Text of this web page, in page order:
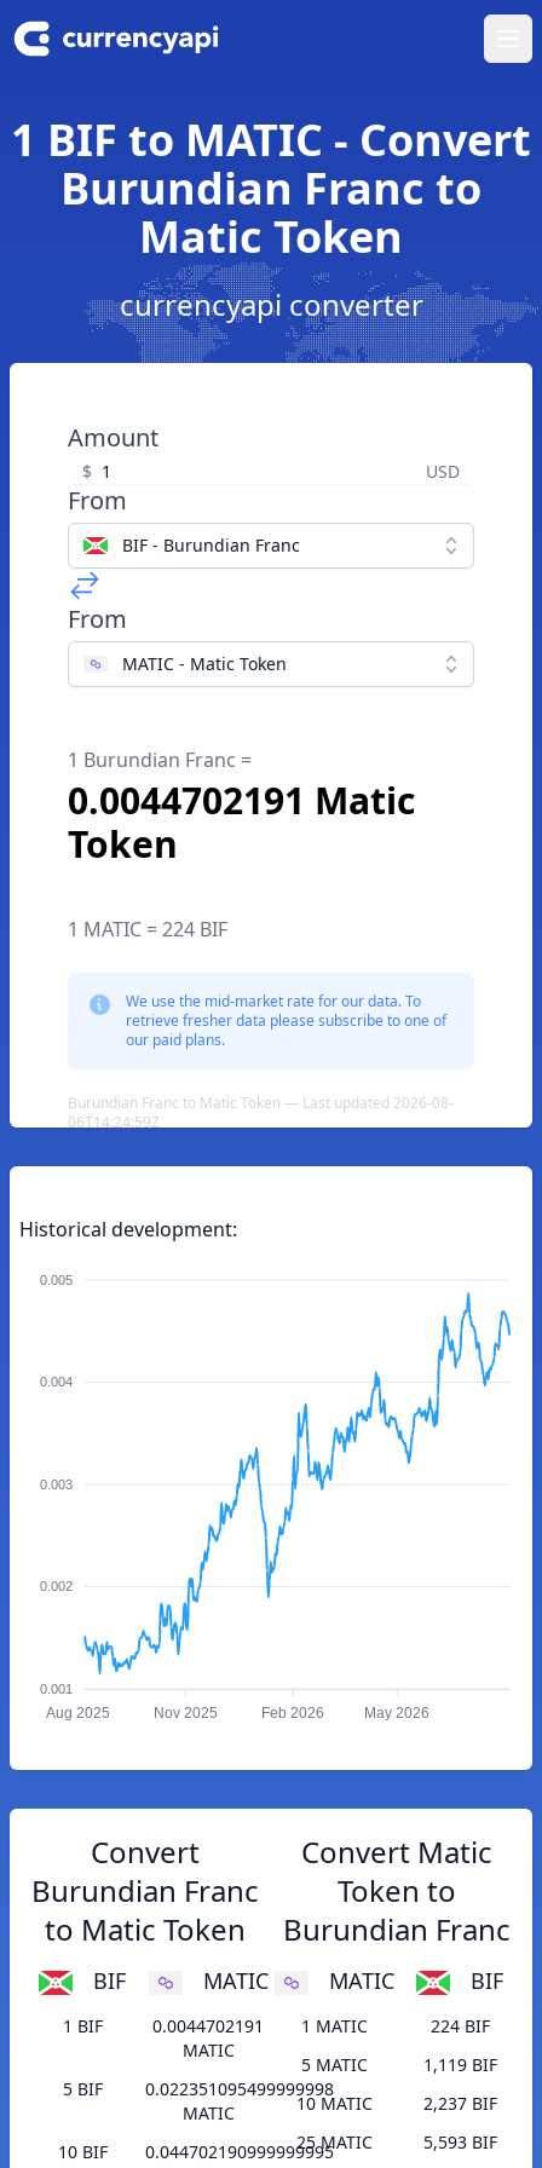
1 BIF to MATIC - Convert
Burundian Franc to
Matic Token
currencyapi converter
Amount
$ USD
From
BIF - Burundian Franc
From
MATIC - Matic Token
1 Burundian Franc =
0.0044702191 Matic
Token
1 MATIC = 224 BIF
We use the mid-market rate for our data. To
retrieve fresher data please subscribe to one of
our paid plans.
Burundian Franc to Matic Token — Last updated 2026-08-
06T14:24:59Z
Historical development:
0.005
0.004
0.003
0.002
0.001
Aug 2025 Nov 2025 Feb 2026 May 2026
Convert
Burundian Franc
to Matic Token
BIF MATIC
1 BIF
0.0044702191
MATIC
5 BIF
0.022351095499999998
MATIC
10 BIF
0.044702190999999995
Convert Matic
Token to
Burundian Franc
MATIC BIF
1 MATIC
224 BIF
5 MATIC
1,119 BIF
10 MATIC
2,237 BIF
25 MATIC
5,593 BIF